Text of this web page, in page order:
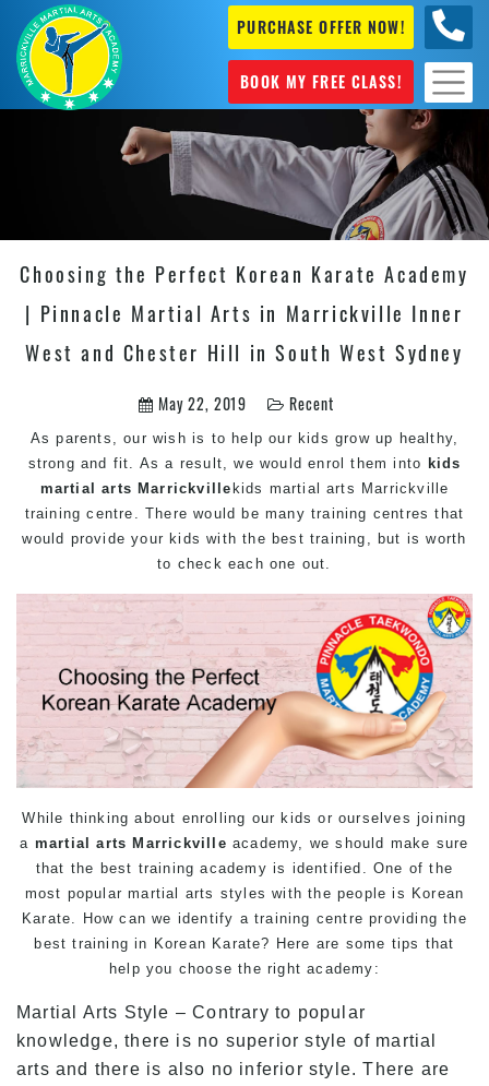
PURCHASE OFFER NOW!
BOOK MY FREE CLASS!
Choosing the Perfect Korean Karate Academy
| Pinnacle Martial Arts in Marrickville Inner
West and Chester Hill in South West Sydney
May 22, 2019 Recent
As parents, our wish is to help our kids grow up healthy,
strong and fit. As a result, we would enrol them into kids
martial arts Marrickville kids martial arts Marrickville
training centre. There would be many training centres that
would provide your kids with the best training, but is worth
to check each one out.
While thinking about enrolling our kids or ourselves joining
a martial arts Marrickville academy, we should make sure
that the best training academy is identified. One of the
most popular martial arts styles with the people is Korean
Karate. How can we identify a training centre providing the
best training in Korean Karate? Here are some tips that
help you choose the right academy:
Martial Arts Style – Contrary to popular
knowledge, there is no superior style of martial
arts and there is also no inferior style. There are